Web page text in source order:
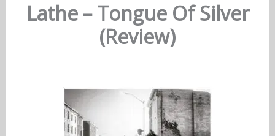
Lathe – Tongue Of Silver
(Review)